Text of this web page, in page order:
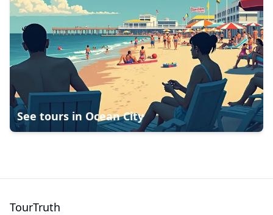
See tours in Ocean City
TourTruth